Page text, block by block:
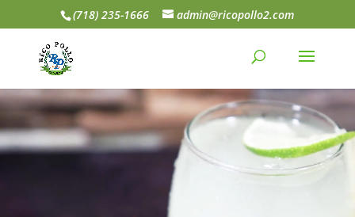
(718) 235-1666 admin@ricopollo2.com
Player